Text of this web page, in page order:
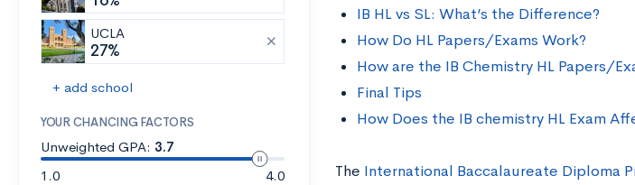
UCLA
27%
+ add school
YOUR CHANCING FACTORS
Unweighted GPA: 3.7
1.0
4.0
IB HL vs SL: What’s the Difference?
How Do HL Papers/Exams Work?
How are the IB Chemistry HL Papers/
Final Tips
How Does the IB chemistry HL Exam
The International Baccalaureate Diploma